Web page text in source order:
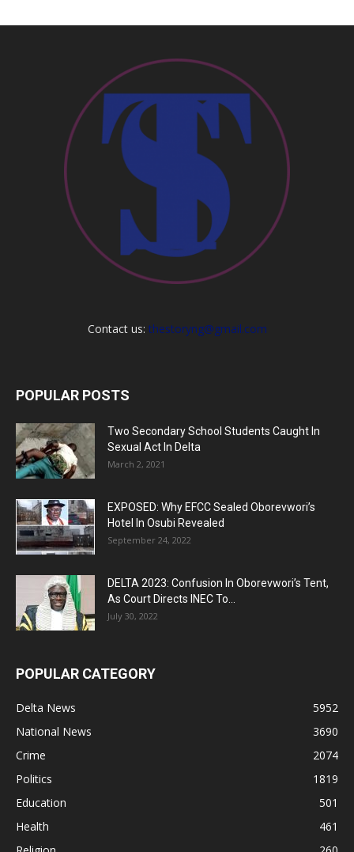
Contact us: thestoryng@gmail.com
POPULAR POSTS
Two Secondary School Students Caught In
Sexual Act In Delta
March 2, 2021
EXPOSED: Why EFCC Sealed Oborevwori’s
Hotel In Osubi Revealed
September 24, 2022
DELTA 2023: Confusion In Oborevwori’s Tent,
As Court Directs INEC To...
July 30, 2022
POPULAR CATEGORY
Delta News
5952
National News
3690
Crime
2074
Politics
1819
Education
501
Health
461